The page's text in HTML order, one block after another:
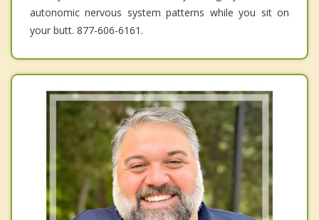
autonomic nervous system patterns while you sit on
your butt. 877-606-6161.